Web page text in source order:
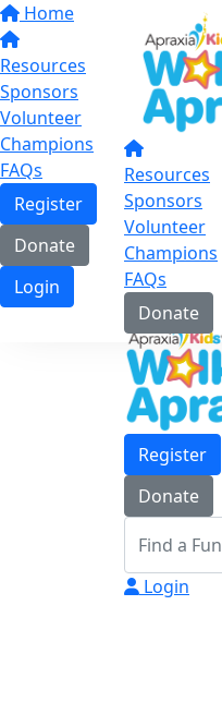
Home
Resources
Sponsors
Volunteer
Champions
FAQs
Register
Donate
Login
Resources
Sponsors
Volunteer
Champions
FAQs
Donate
Register
Donate
Login